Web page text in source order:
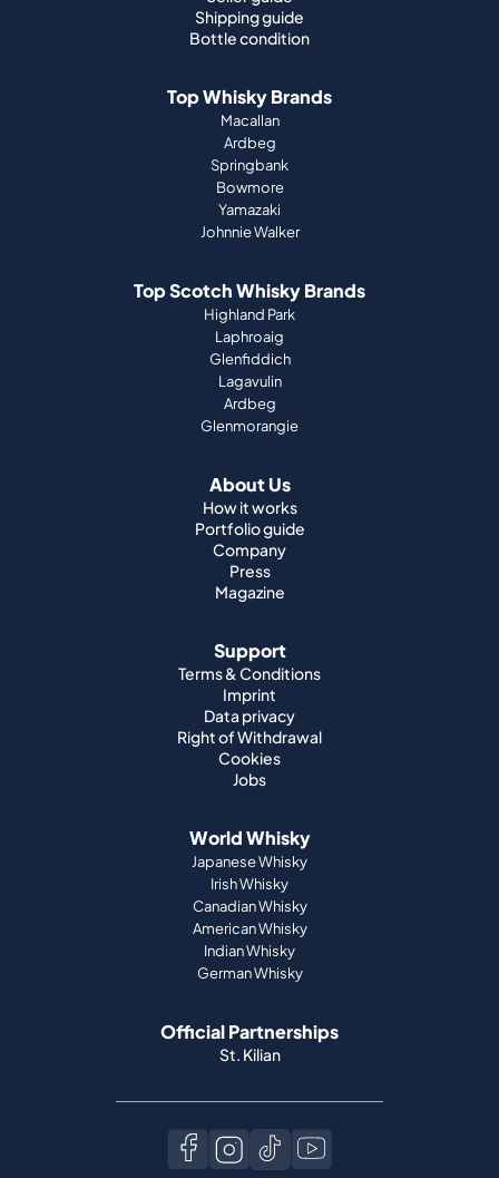
Shipping guide
Bottle condition
Top Whisky Brands
Macallan
Ardbeg
Springbank
Bowmore
Yamazaki
Johnnie Walker
Top Scotch Whisky Brands
Highland Park
Laphroaig
Glenfiddich
Lagavulin
Ardbeg
Glenmorangie
About Us
How it works
Portfolio guide
Company
Press
Magazine
Support
Terms & Conditions
Imprint
Data privacy
Right of Withdrawal
Cookies
Jobs
World Whisky
Japanese Whisky
Irish Whisky
Canadian Whisky
American Whisky
Indian Whisky
German Whisky
Official Partnerships
St. Kilian